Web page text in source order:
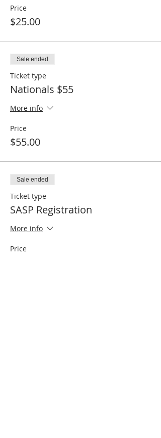
Price
$25.00
Sale ended
Ticket type
Nationals $55
More info
Price
$55.00
Sale ended
Ticket type
SASP Registration
More info
Price